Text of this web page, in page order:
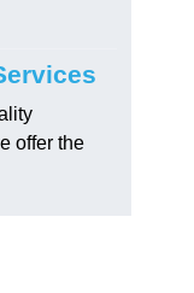
offer the